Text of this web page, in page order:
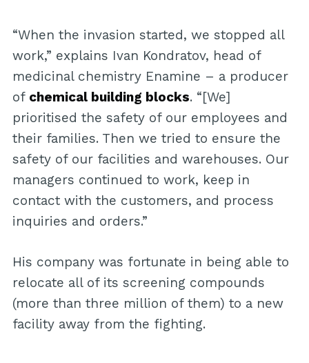
“When the invasion started, we stopped all
work,” explains Ivan Kondratov, head of
medicinal chemistry Enamine – a producer
of chemical building blocks. “[We]
prioritised the safety of our employees and
their families. Then we tried to ensure the
safety of our facilities and warehouses. Our
managers continued to work, keep in
contact with the customers, and process
inquiries and orders.”
His company was fortunate in being able to
relocate all of its screening compounds
(more than three million of them) to a new
facility away from the fighting.